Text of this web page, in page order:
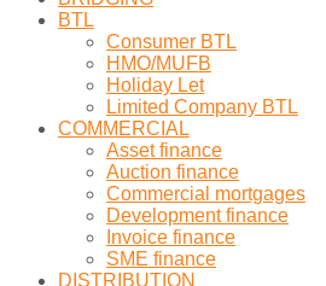
BTL
Consumer BTL
HMO/MUFB
Holiday Let
Limited Company BTL
COMMERCIAL
Asset finance
Auction finance
Commercial mortgages
Development finance
Invoice finance
SME finance
DISTRIBUTION